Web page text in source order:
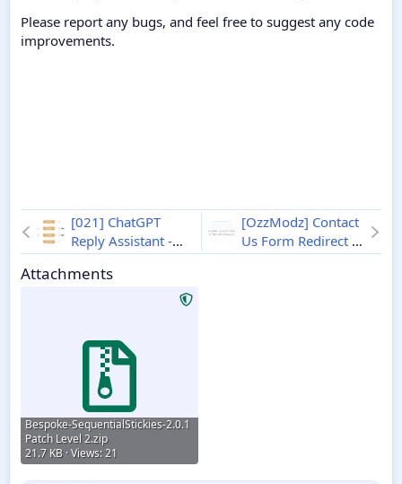
Please report any bugs, and feel free to suggest any code
improvements.
[021] ChatGPT
Reply Assistant -
Xenforo 2 1.1.1
[OzzModz] Contact
Us Form Redirect to
Conversation - XF2
Attachments
Bespoke-SequentialStickies-2.0.1
Patch Level 2.zip
21.7 KB · Views: 21